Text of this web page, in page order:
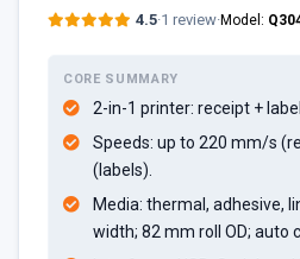
4.5·1 review·Model:
CORE SUMMARY
2-in-1 printer: receipt + label,
Speeds: up to 220 mm/s
(labels).
Media: thermal, adhesive,
width; 82 mm roll OD; auto